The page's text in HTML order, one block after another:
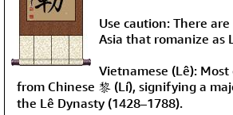
Use caution: There
Asia that romanize as
Vietnamese (Lê): Most
from Chinese 黎 (Lí), signifying a
the Lê Dynasty (1428–1788).